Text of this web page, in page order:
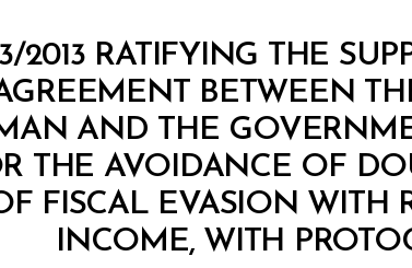
2013 RATIFYING THE
BETWEEN
AND THE
THE AVOIDANCE OF
FISCAL EVASION WITH
INCOME, WITH
B
y